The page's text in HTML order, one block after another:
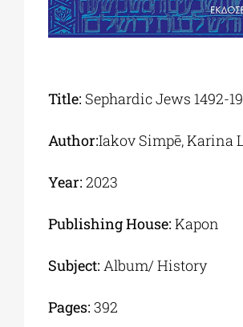
CULTURAL INSTITUTIONS
Title: Sephardic Jews 1492-
Author:Iakov Simpē, Karina
Year: 2023
Publishing House: Kapon
Subject: Album/ History
Pages: 392